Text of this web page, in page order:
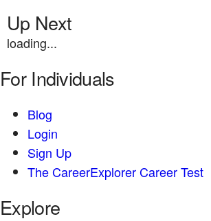
Up Next
loading...
For Individuals
Blog
Login
Sign Up
The CareerExplorer Career Test
Explore